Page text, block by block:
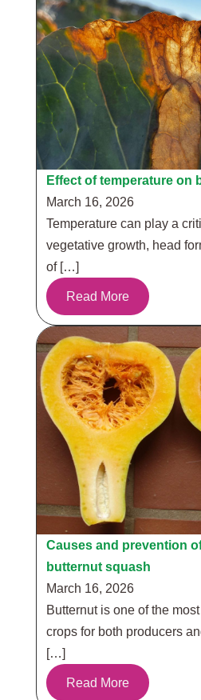
Effect of temperature on
March 16, 2026
Temperature can play a
vegetative growth, head
of […]
Read More
Causes and prevention
butternut squash
March 16, 2026
Butternut is one of the
crops for both producers
[…]
Read More